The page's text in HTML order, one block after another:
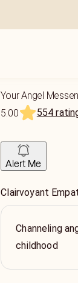
Your Angel
5.00
554
Alert Me
Clairvoyant
Channeling
childhood